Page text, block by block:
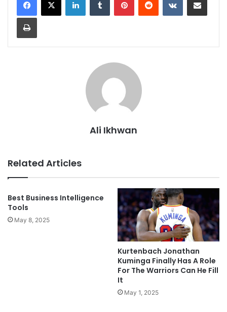
Ali Ikhwan
Related Articles
Best Business Intelligence
Tools
May 8, 2025
Kurtenbach Jonathan
Kuminga Finally Has A Role
For The Warriors Can He Fill
It
May 1, 2025